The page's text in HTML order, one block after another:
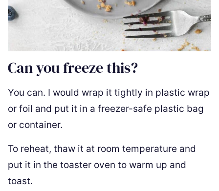
Can you freeze this?
You can. I would wrap it tightly in plastic wrap
or foil and put it in a freezer-safe plastic bag
or container.
To reheat, thaw it at room temperature and
put it in the toaster oven to warm up and
toast.